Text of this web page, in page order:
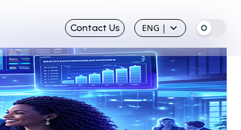
Contact Us ENG |